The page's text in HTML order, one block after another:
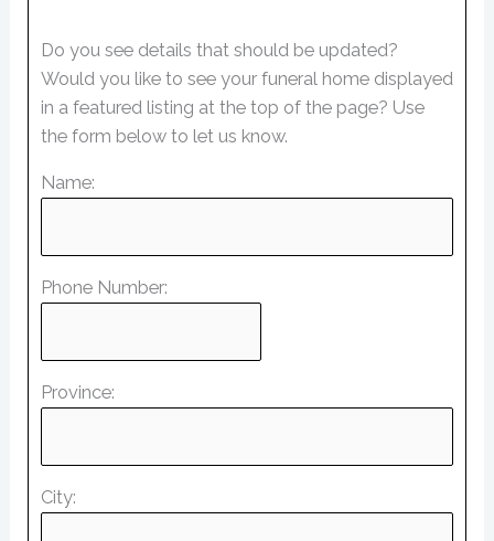
Do you see details that should be updated?
Would you like to see your funeral home displayed
in a featured listing at the top of the page? Use
the form below to let us know.
Name:
Phone Number:
Province:
City: